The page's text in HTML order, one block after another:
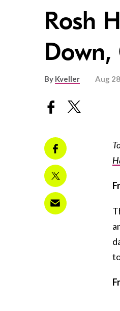
Rosh
By Kveller Aug